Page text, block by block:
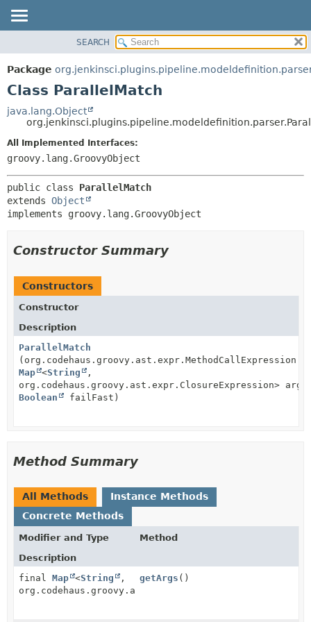
PACKAGE
CLASS
TREE
DEPRECATED
INDEX
METHOD
SEARCH
Package
Class ParallelMatch
java.lang.Object
All Implemented Interfaces:
groovy.lang.GroovyObject
public class ParallelMatch
extends Object
implements groovy.lang.GroovyObject
Constructor Summary
Constructors
Constructor
Description
ParallelMatch
(org.codehaus.groovy.ast.expr.MethodCallExpression
Map <String
,
org.codehaus.groovy.ast.expr.ClosureExpression>
Boolean
failFast)
Method Summary
All Methods
Instance Methods
Concrete Methods
Modifier and Type
Method
Description
final Map <String
,
org.codehaus.groovy.ast.expr.ClosureExpression>
getArgs ()